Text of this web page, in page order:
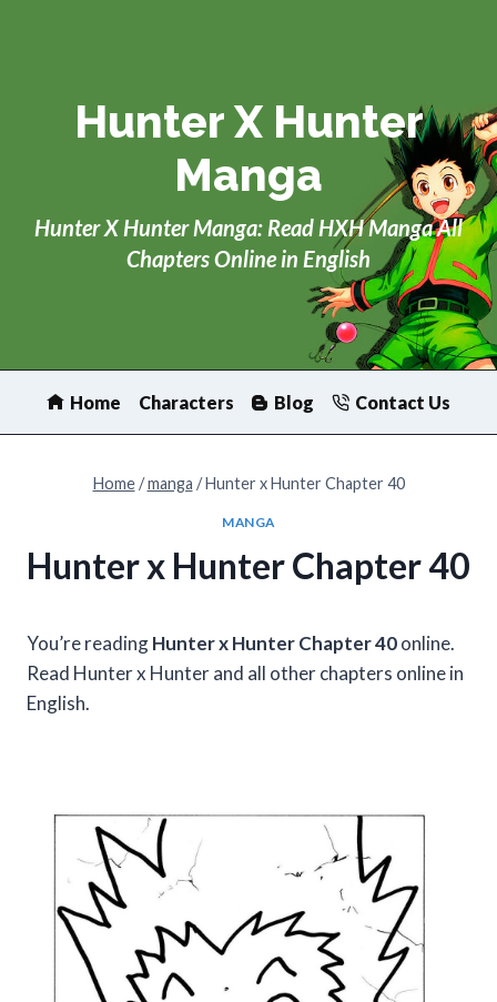
Hunter X Hunter
Manga
Hunter X Hunter Manga: Read HXH Manga All
Chapters Online in English
Home Characters Blog Contact Us
Home / manga / Hunter x Hunter Chapter 40
MANGA
Hunter x Hunter Chapter 40
You’re readingHunter x Hunter Chapter 40online.
Read Hunter x Hunter and all other chapters online in
English.